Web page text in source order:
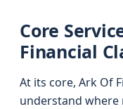
Core
Financial
At its core, Ark Of
understand where